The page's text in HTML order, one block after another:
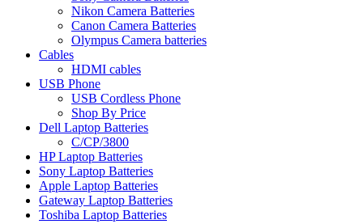
Nikon Camera Batteries
Canon Camera Batteries
Olympus Camera batteries
Cables
HDMI cables
USB Phone
USB Cordless Phone
Shop By Price
Dell Laptop Batteries
C/CP/3800
HP Laptop Batteries
Sony Laptop Batteries
Apple Laptop Batteries
Gateway Laptop Batteries
Toshiba Laptop Batteries